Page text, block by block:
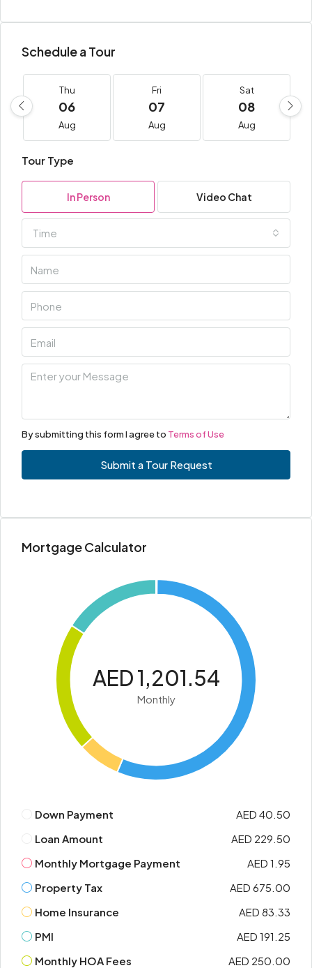
Schedule a Tour
Thu
06
Aug
Fri
07
Aug
Sat
08
Aug
Tour Type
In Person Video Chat
Time
By submitting this form I agree to Terms of Use
Submit a Tour Request
Mortgage Calculator
AED 1,201.54
Monthly
Down Payment
AED 40.50
Loan Amount
AED 229.50
Monthly Mortgage Payment
AED 1.95
Property Tax
AED 675.00
Home Insurance
AED 83.33
PMI
AED 191.25
Monthly HOA Fees
AED 250.00